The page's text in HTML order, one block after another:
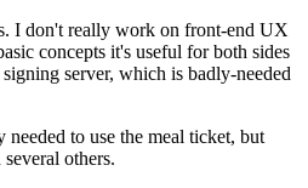
I don't really work on front-end UX
concepts it's useful for both sides
server, which is badly-needed
to use the meal ticket, but
others.